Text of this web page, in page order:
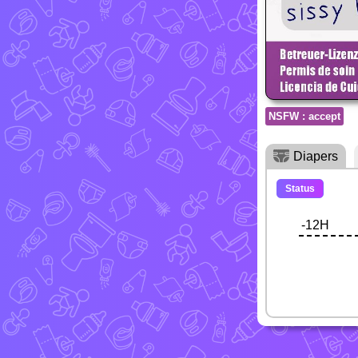
NSFW : accept
Diapers
Status
-12H